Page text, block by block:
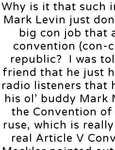
Why is it that such
Mark Levin just
big con job that
convention (con-
republic? I was
friend that he just
radio listeners that
his ol’ buddy Mark
the Convention of
ruse, which is
real Article V